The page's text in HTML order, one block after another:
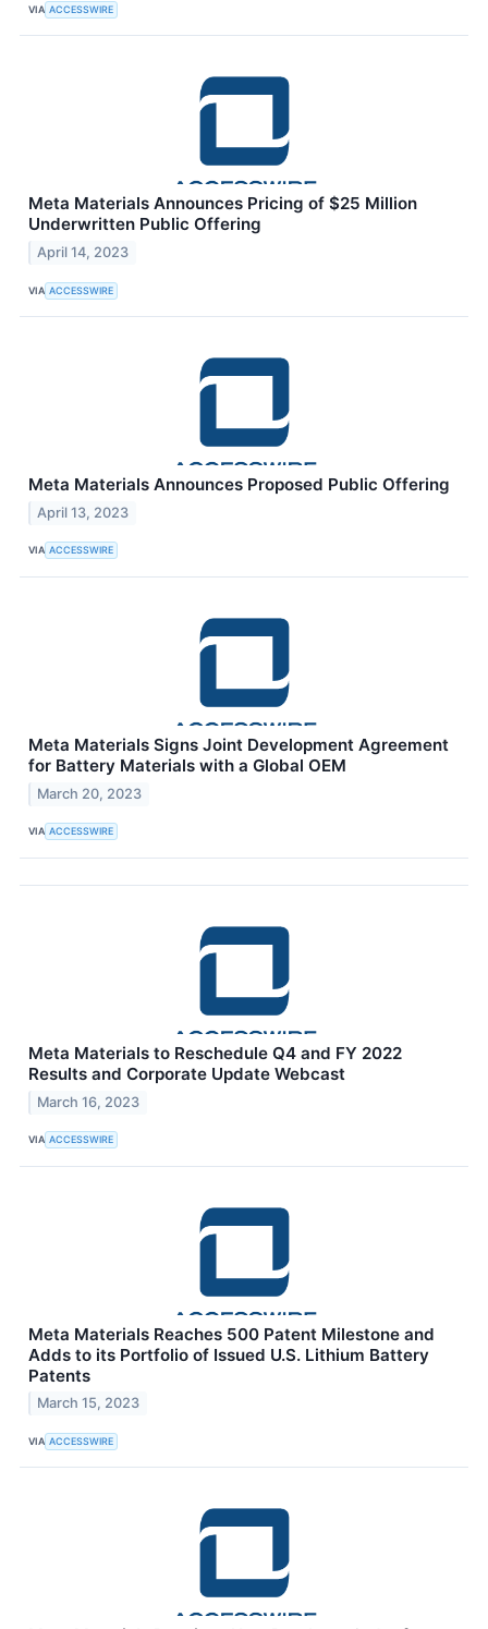
VIA ACCESSWIRE
Meta Materials Announces Pricing of $25 Million
Underwritten Public Offering
April 14, 2023
VIA ACCESSWIRE
Meta Materials Announces Proposed Public Offering
April 13, 2023
VIA ACCESSWIRE
Meta Materials Signs Joint Development Agreement
for Battery Materials with a Global OEM
March 20, 2023
VIA ACCESSWIRE
Meta Materials to Reschedule Q4 and FY 2022
Results and Corporate Update Webcast
March 16, 2023
VIA ACCESSWIRE
Meta Materials Reaches 500 Patent Milestone and
Adds to its Portfolio of Issued U.S. Lithium Battery
Patents
March 15, 2023
VIA ACCESSWIRE